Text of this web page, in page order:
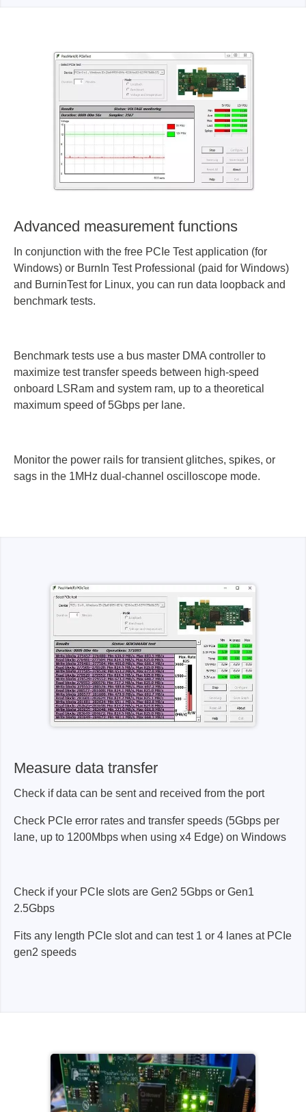
Advanced measurement functions
In conjunction with the free PCIe Test application (for
Windows) or BurnIn Test Professional (paid for Windows)
and BurninTest for Linux, you can run data loopback and
benchmark tests.
Benchmark tests use a bus master DMA controller to
maximize test transfer speeds between high-speed
onboard LSRam and system ram, up to a theoretical
maximum speed of 5Gbps per lane.
Monitor the power rails for transient glitches, spikes, or
sags in the 1MHz dual-channel oscilloscope mode.
Measure data transfer
Check if data can be sent and received from the port
Check PCIe error rates and transfer speeds (5Gbps per
lane, up to 1200Mbps when using x4 Edge) on Windows
Check if your PCIe slots are Gen2 5Gbps or Gen1
2.5Gbps
Fits any length PCIe slot and can test 1 or 4 lanes at PCIe
gen2 speeds